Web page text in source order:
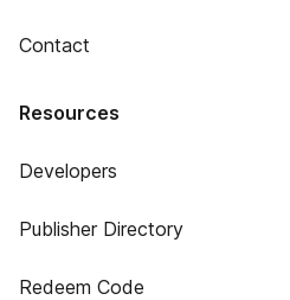
Contact
Resources
Developers
Publisher Directory
Redeem Code